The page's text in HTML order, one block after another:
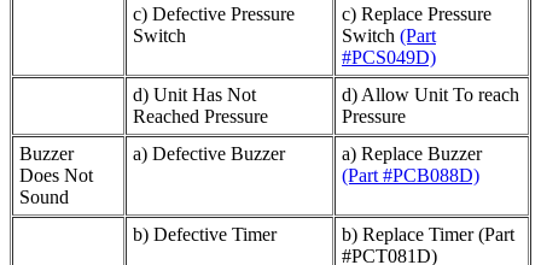
c) Defective Pressure
Switch
c) Replace Pressure
Switch (Part
#PCS049D)
d) Unit Has Not
Reached Pressure
d) Allow Unit To reach
Pressure
Buzzer
Does Not
Sound
a) Defective Buzzer
a) Replace Buzzer
(Part #PCB088D)
b) Defective Timer
b) Replace Timer (Part
#PCT081D)